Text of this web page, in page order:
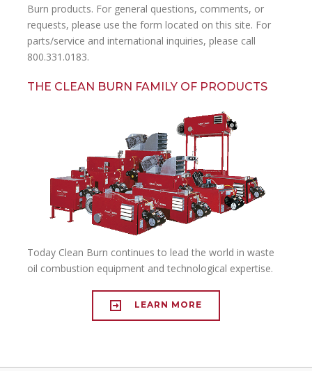
Burn products. For general questions, comments, or
requests, please use the form located on this site. For
parts/service and international inquiries, please call
800.331.0183.
THE CLEAN BURN FAMILY OF PRODUCTS
Today Clean Burn continues to lead the world in waste
oil combustion equipment and technological expertise.
LEARN MORE